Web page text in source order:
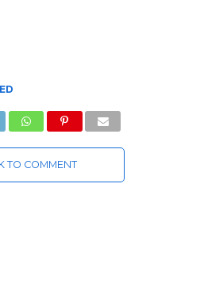
TO COMMENT